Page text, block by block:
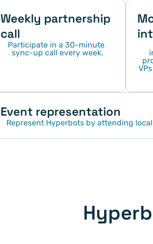
Weekly partnership
call
Participate in a 30-minute
sync-up call every week.
Event representation
Represent Hyperbots by attending